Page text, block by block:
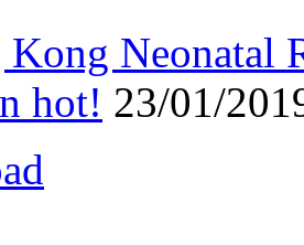
Neonatal
hot! 23/01/